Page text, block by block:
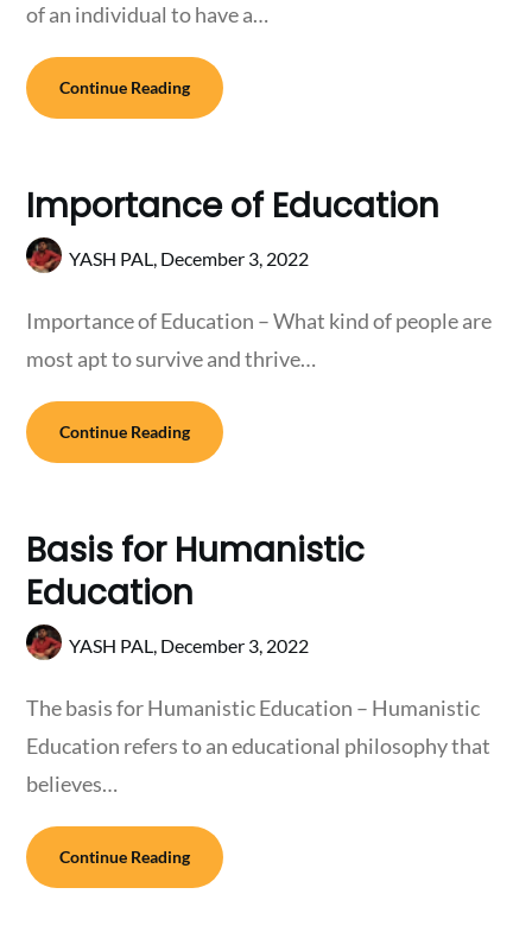
of an individual to have a…
Continue Reading
Importance of Education
YASH PAL, December 3, 2022
Importance of Education – What kind of people are
most apt to survive and thrive…
Continue Reading
Basis for Humanistic
Education
YASH PAL, December 3, 2022
The basis for Humanistic Education – Humanistic
Education refers to an educational philosophy that
believes…
Continue Reading